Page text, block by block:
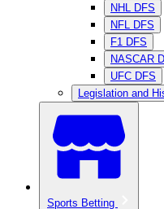
NHL DFS
NFL DFS
F1 DFS
NASCAR
UFC DFS
Legislation and
Sports Betting